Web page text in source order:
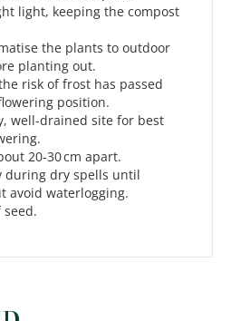
light, keeping the compost
the plants to outdoor
planting out.
risk of frost has passed
position.
well-drained site for best
20-30 cm apart.
during dry spells until
avoid waterlogging.